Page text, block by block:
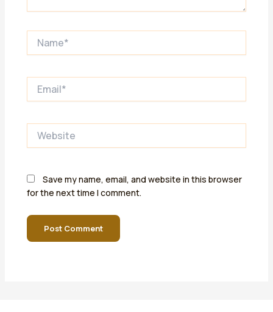
Save my name, email, and website in this browser
for the next time I comment.